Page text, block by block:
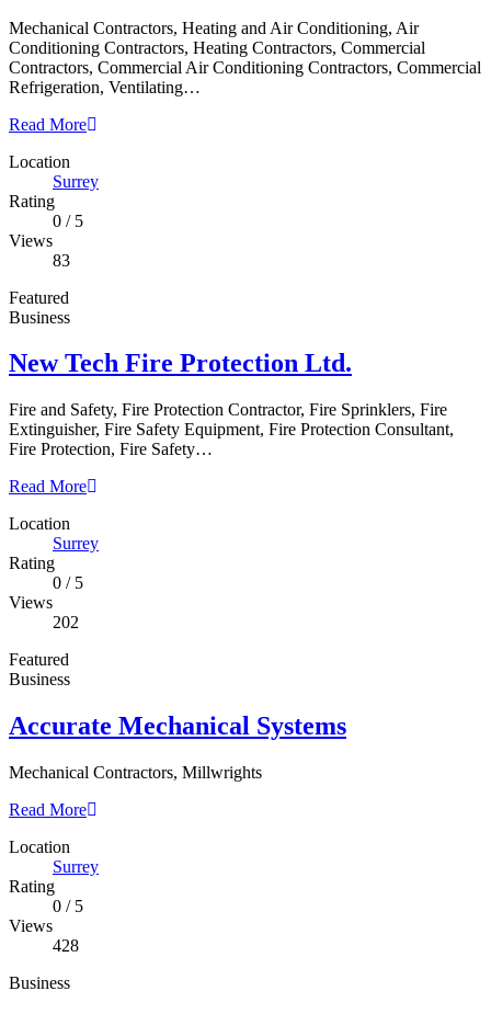
Mechanical Contractors, Heating and Air Conditioning, Air
Conditioning Contractors, Heating Contractors, Commercial
Contractors, Commercial Air Conditioning Contractors, Commercial
Refrigeration, Ventilating…
Read More
Location
Surrey
Rating
0 /5
Views
83
Featured
Business
New Tech Fire Protection Ltd.
Fire and Safety, Fire Protection Contractor, Fire Sprinklers, Fire
Extinguisher, Fire Safety Equipment, Fire Protection Consultant,
Fire Protection, Fire Safety…
Read More
Location
Surrey
Rating
0 /5
Views
202
Featured
Business
Accurate Mechanical Systems
Mechanical Contractors, Millwrights
Read More
Location
Surrey
Rating
0 /5
Views
428
Business